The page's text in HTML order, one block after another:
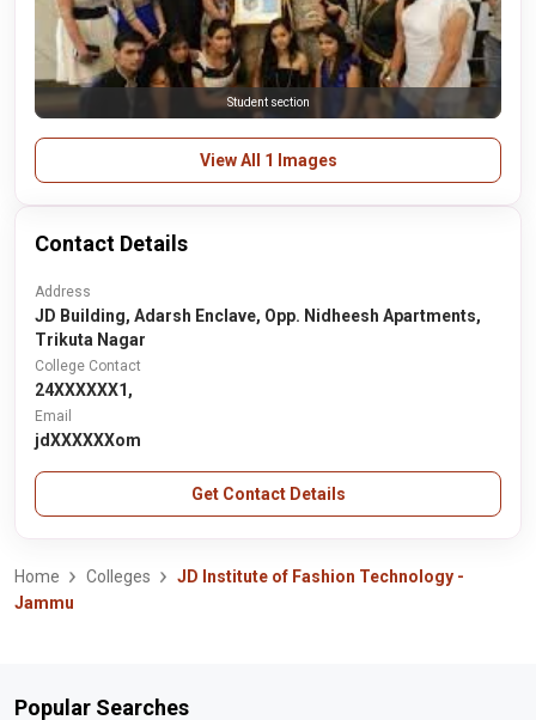
Student section
View All 1 Images
Contact Details
Address
JD Building, Adarsh Enclave, Opp. Nidheesh Apartments,
Trikuta Nagar
College Contact
24XXXXXX1,
Email
jdXXXXXXom
Get Contact Details
Home Colleges
JD Institute of Fashion Technology -
Jammu
Popular Searches